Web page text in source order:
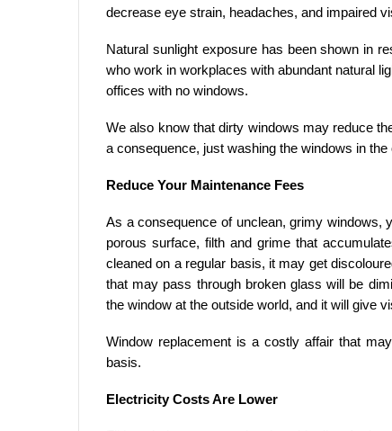
decrease eye strain, headaches, and impaired
Natural sunlight exposure has been shown in
who work in workplaces with abundant natural
offices with no windows.
We also know that dirty windows may reduce
a consequence, just washing the windows in
Reduce Your Maintenance Fees
As a consequence of unclean, grimy
porous surface, filth and grime that
cleaned on a regular basis, it may get
that may pass through broken glass will be
the window at the outside world, and it will give
Window replacement is a costly affair that
basis.
Electricity Costs Are Lower